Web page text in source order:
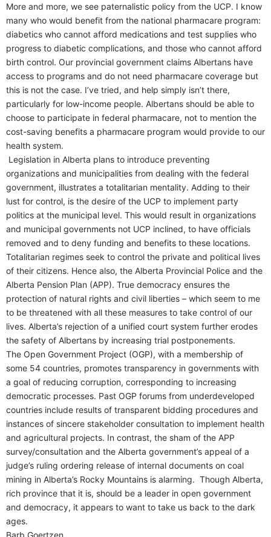
More and more, we see paternalistic policy from the UCP. I know
many who would benefit from the national pharmacare program:
diabetics who cannot afford medications and test supplies who
progress to diabetic complications, and those who cannot afford
birth control. Our provincial government claims Albertans have
access to programs and do not need pharmacare coverage but
this is not the case. I’ve tried, and help simply isn’t there,
particularly for low-income people. Albertans should be able to
choose to participate in federal pharmacare, not to mention the
cost-saving benefits a pharmacare program would provide to our
health system.
Legislation in Alberta plans to introduce preventing
organizations and municipalities from dealing with the federal
government, illustrates a totalitarian mentality. Adding to their
lust for control, is the desire of the UCP to implement party
politics at the municipal level. This would result in organizations
and municipal governments not UCP inclined, to have officials
removed and to deny funding and benefits to these locations.
Totalitarian regimes seek to control the private and political lives
of their citizens. Hence also, the Alberta Provincial Police and the
Alberta Pension Plan (APP). True democracy ensures the
protection of natural rights and civil liberties – which seem to me
to be threatened with all these measures to take control of our
lives. Alberta’s rejection of a unified court system further erodes
the safety of Albertans by increasing trial postponements.
The Open Government Project (OGP), with a membership of
some 54 countries, promotes transparency in governments with
a goal of reducing corruption, corresponding to increasing
democratic processes. Past OGP forums from underdeveloped
countries include results of transparent bidding procedures and
instances of sincere stakeholder consultation to implement health
and agricultural projects. In contrast, the sham of the APP
survey/consultation and the Alberta government’s appeal of a
judge’s ruling ordering release of internal documents on coal
mining in Alberta’s Rocky Mountains is alarming. Though Alberta,
rich province that it is, should be a leader in open government
and democracy, it appears to want to take us back to the dark
ages.
Barb Goertzen